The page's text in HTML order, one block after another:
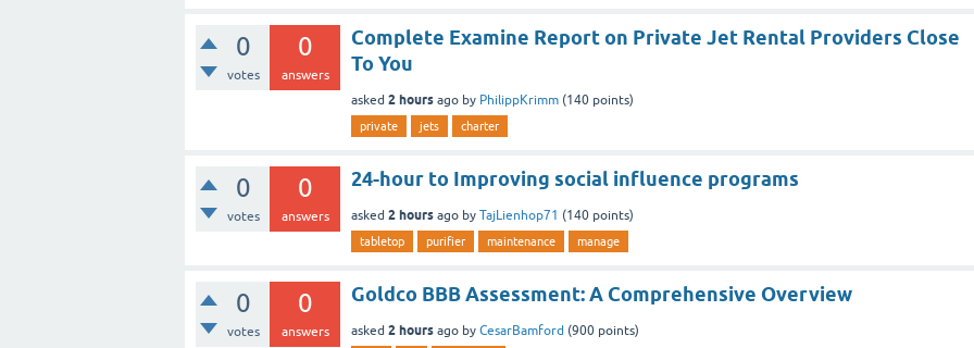
0
votes
0
answers
Complete Examine Report on Private Jet Rental Providers Close
To You
asked 2 hours ago by PhilippKrimm (140 points)
private jets charter
0
votes
0
answers
24-hour to Improving social influence programs
asked 2 hours ago by TajLienhop71 (140 points)
tabletop purifier maintenance manage
0
votes
0
answers
Goldco BBB Assessment: A Comprehensive Overview
asked 2 hours ago by CesarBamford (900 points)